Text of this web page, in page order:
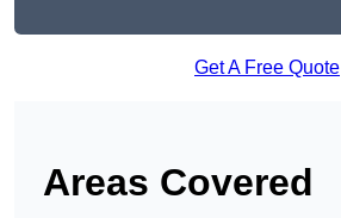
Get A Free Quote
Areas Covered